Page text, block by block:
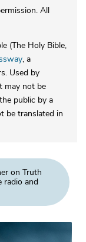
All
(The Holy Bible,
, a
Used by
may not be
public by a
be translated in
on Truth
radio and